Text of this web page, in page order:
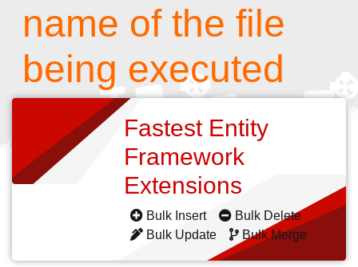
name of the file
being executed
Fastest Entity
Framework
Extensions
Bulk Insert
Bulk Delete
Bulk Update
Bulk Merge